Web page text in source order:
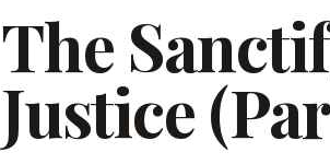
The
Justice